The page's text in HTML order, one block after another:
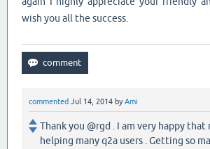
wish you all the success.
commented Jul 14, 2014 byAmi
Thank you @rgd . I am very happy that
helping many q2a users . Getting so